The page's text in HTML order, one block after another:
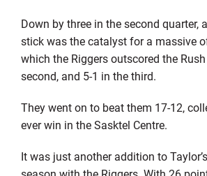
Down by three in the second quarter,
stick was the catalyst for a massive
which the Riggers outscored the
second, and 5-1 in the third.
They went on to beat them 17-12,
ever win in the Sasktel Centre.
It was just another addition to